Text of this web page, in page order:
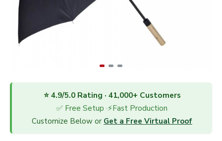
⭐ 4.9/5.0 Rating · 41,000+ Customers
✅ Free Setup ·⚡Fast Production
Customize Below or Get a Free Virtual Proof